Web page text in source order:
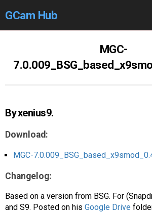
GCam Hub
How toUse
Modders/Devs
Help
Links /Groups
GCam GO
MGC-
By xenius9.
Download:
MGC-
Changelog:
Based on a version from BSG. For
and S9. Posted on his Google Drive